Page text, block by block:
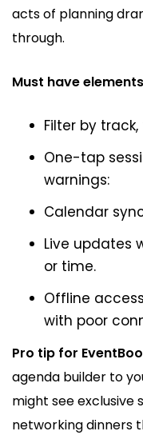
acts of planning
through.
Must have
Filter by
One-tap
warnings:
Calendar
Live updates
or time.
Offline
with poor
Pro tip for
agenda builder to
might see exclusive
networking dinners